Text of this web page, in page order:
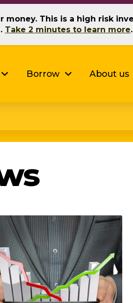
money. This is a high risk
Take 2 minutes to learn more.
Borrow About us